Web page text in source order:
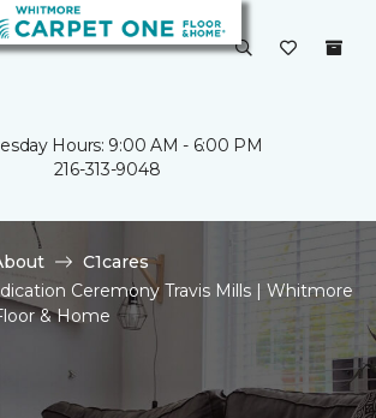
Hours: 9:00 AM - 6:00 PM
216-313-9048
C1cares
Ceremony Travis Mills | Whitmore
& Home